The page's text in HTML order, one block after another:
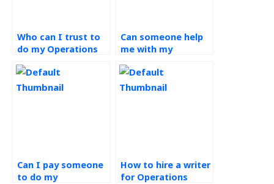
Who can I trust to
do my Operations
homework?
Can someone help
me with my
Management
course online?
Can I pay someone
to do my
How to hire a writer
for Operations